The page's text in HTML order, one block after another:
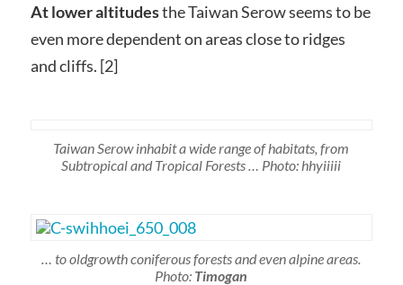
At lower altitudesthe Taiwan Serow seems to be
even more dependent on areas close to ridges
and cliffs. [2]
Taiwan Serow inhabit a wide range of habitats, from
Subtropical and Tropical Forests … Photo: hhyiiiii
… to oldgrowth coniferous forests and even alpine areas.
Photo: Timogan